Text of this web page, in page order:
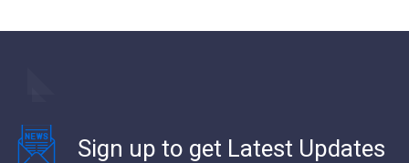
Sign up to get Latest Updates